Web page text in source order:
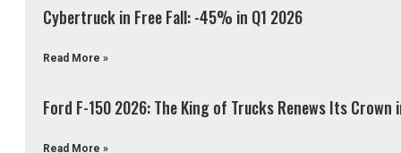
Cybertruck in Free Fall: -45% in Q1 2026
Read More »
Ford F-150 2026: The King of Trucks Renews Its Crown
Read More »